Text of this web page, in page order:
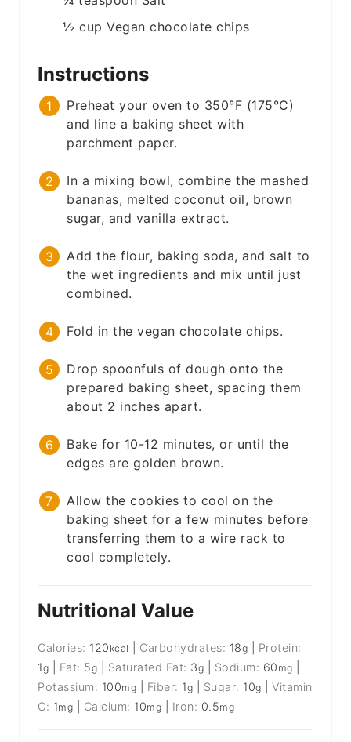
½ cup Vegan chocolate chips
Instructions
Preheat your oven to 350°F (175°C)
and line a baking sheet with
parchment paper.
In a mixing bowl, combine the mashed
bananas, melted coconut oil, brown
sugar, and vanilla extract.
Add the flour, baking soda, and salt to
the wet ingredients and mix until just
combined.
Fold in the vegan chocolate chips.
Drop spoonfuls of dough onto the
prepared baking sheet, spacing them
about 2 inches apart.
Bake for 10-12 minutes, or until the
edges are golden brown.
Allow the cookies to cool on the
baking sheet for a few minutes before
transferring them to a wire rack to
cool completely.
Nutritional Value
Calories: 120 kcal Carbohydrates: 18g
Protein:
1g Fat: 5g Saturated Fat: 3g Sodium: 60 mg
Potassium: 100mg Fiber: 1g Sugar: 10g |Vitamin
C: 1mg Calcium: 10mg Iron: 0.5mg